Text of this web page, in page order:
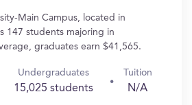
Main Campus, located in
147 students majoring in
graduates earn $41,565.
Undergraduates
15,025 students
Tuition
N/A